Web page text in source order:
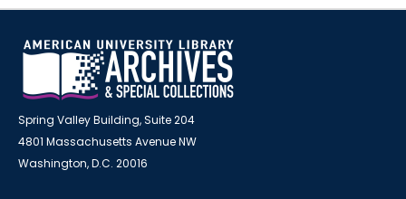
Spring Valley Building, Suite 204
4801 Massachusetts Avenue NW
Washington, D.C. 20016